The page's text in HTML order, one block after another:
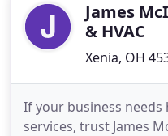
James
& HVAC
Xenia, OH
If your business
services, trust James